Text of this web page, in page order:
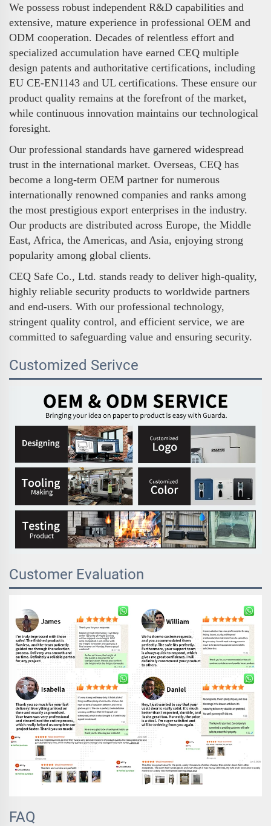
We possess robust independent R&D capabilities and
extensive, mature experience in professional OEM and
ODM cooperation. Decades of relentless effort and
specialized accumulation have earned CEQ multiple
design patents and authoritative certifications, including
EU CE-EN1143 and UL certifications. These ensure our
product quality remains at the forefront of the market,
while continuous innovation maintains our technological
foresight.
Our professional standards have garnered widespread
trust in the international market. Overseas, CEQ has
become a long-term OEM partner for numerous
internationally renowned companies and ranks among
the most prestigious export enterprises in the industry.
Our products are distributed across Europe, the Middle
East, Africa, the Americas, and Asia, enjoying strong
popularity among global clients.
CEQ Safe Co., Ltd. stands ready to deliver high-quality,
highly reliable security products to worldwide partners
and end-users. With our professional technology,
stringent quality control, and efficient service, we are
committed to safeguarding value and ensuring security.
Customized Serivce
Customer Evaluation
FAQ